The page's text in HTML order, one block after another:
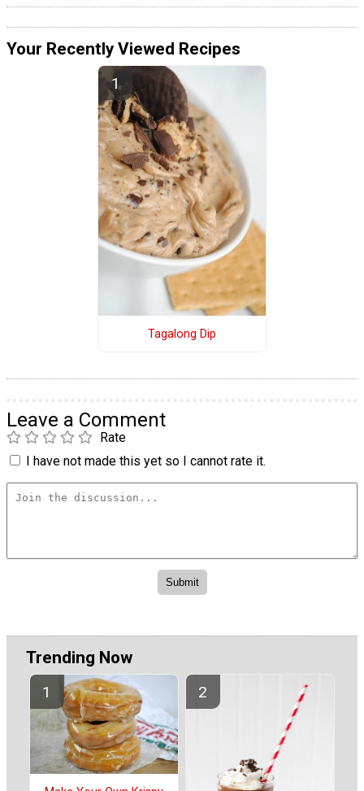
Your Recently Viewed Recipes
Tagalong Dip
Leave a Comment
Rate
I have not made this yet so I cannot rate it.
Trending Now